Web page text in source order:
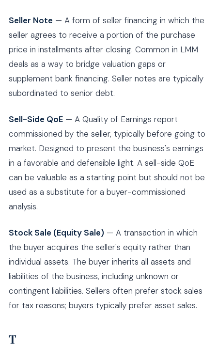
Seller Note — A form of seller financing in which the
seller agrees to receive a portion of the purchase
price in installments after closing. Common in LMM
deals as a way to bridge valuation gaps or
supplement bank financing. Seller notes are typically
subordinated to senior debt.
Sell-Side QoE— A Quality of Earnings report
commissioned by the seller, typically before going to
market. Designed to present the business's earnings
in a favorable and defensible light. A sell-side QoE
can be valuable as a starting point but should not be
used as a substitute for a buyer-commissioned
analysis.
Stock Sale (Equity Sale) — A transaction in which
the buyer acquires the seller's equity rather than
individual assets. The buyer inherits all assets and
liabilities of the business, including unknown or
contingent liabilities. Sellers often prefer stock sales
for tax reasons; buyers typically prefer asset sales.
T